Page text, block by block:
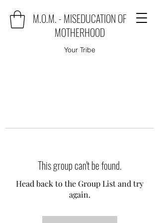
M.O.M. - MISEDUCATION OF
MOTHERHOOD
Your Tribe
This group can't be found.
Head back to the Group List and try
again.